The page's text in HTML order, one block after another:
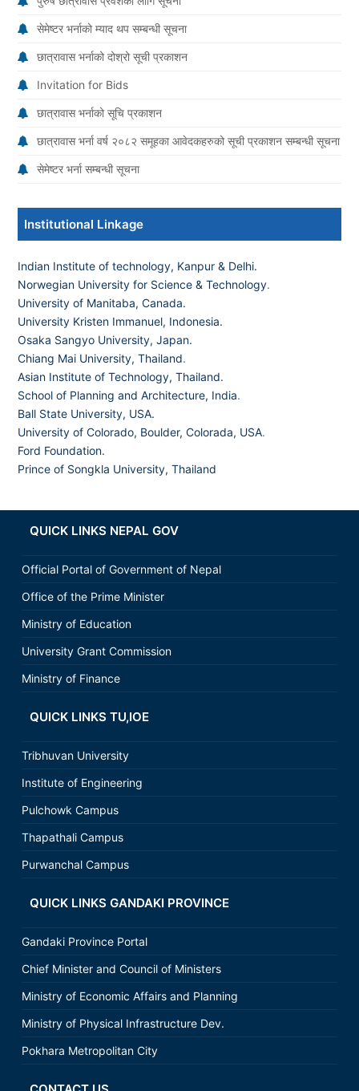
सेमेष्टर भर्नाको म्याद थप सम्बन्धी सूचना
छात्रावास भर्नाको दोश्रो सूची प्रकाशन
Invitation for Bids
छात्रावास भर्नाको सूचि प्रकाशन
छात्रावास भर्ना वर्ष २०८२ समूहका आवेदकहरुको सूची प्रकाशन सम्बन्धी सूचना
सेमेष्टर भर्ना सम्बन्धी सूचना
Institutional Linkage
Indian Institute of technology, Kanpur & Delhi.
Norwegian University for Science & Technology.
University of Manitaba, Canada.
University Kristen Immanuel, Indonesia.
Osaka Sangyo University, Japan.
Chiang Mai University, Thailand.
Asian Institute of Technology, Thailand.
School of Planning and Architecture, India.
Ball State University, USA.
University of Colorado, Boulder, Colorada, USA.
Ford Foundation.
Prince of Songkla University, Thailand
QUICK LINKS NEPAL GOV
Official Portal of Government of Nepal
Office of the Prime Minister
Ministry of Education
University Grant Commission
Ministry of Finance
QUICK LINKS TU,IOE
Tribhuvan University
Institute of Engineering
Pulchowk Campus
Thapathali Campus
Purwanchal Campus
QUICK LINKS GANDAKI PROVINCE
Gandaki Province Portal
Chief Minister and Council of Ministers
Ministry of Economic Affairs and Planning
Ministry of Physical Infrastructure Dev.
Pokhara Metropolitan City